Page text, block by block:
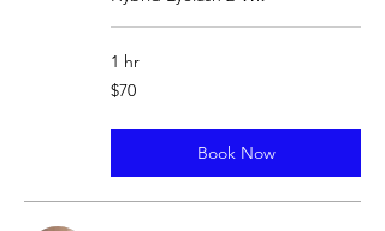
1 hr
70
US
$70
Book Now